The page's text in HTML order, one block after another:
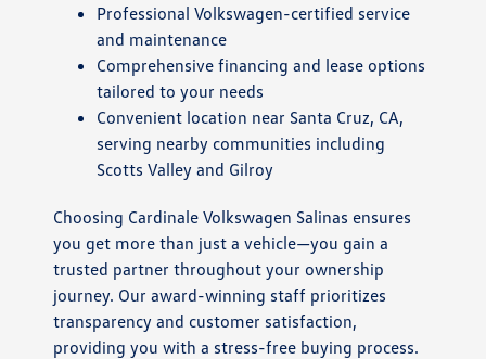
Professional Volkswagen-certified service
and maintenance
Comprehensive financing and lease options
tailored to your needs
Convenient location near Santa Cruz, CA,
serving nearby communities including
Scotts Valley and Gilroy
Choosing Cardinale Volkswagen Salinas ensures
you get more than just a vehicle—you gain a
trusted partner throughout your ownership
journey. Our award-winning staff prioritizes
transparency and customer satisfaction,
providing you with a stress-free buying process.